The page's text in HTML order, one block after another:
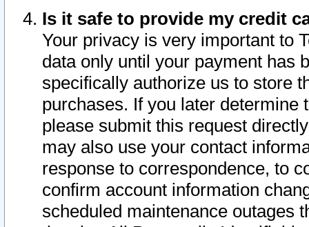
Is it safe to provide my credit
Your privacy is very important to
data only until your payment has
specifically authorize us to store
purchases. If you later determine
please submit this request
may also use your contact
response to correspondence, to
confirm account information
scheduled maintenance outages